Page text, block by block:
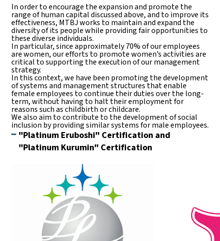
In order to encourage the expansion and promote the
range of human capital discussed above, and to improve its
effectiveness, MTBJ works to maintain and expand the
diversity of its people while providing fair opportunities to
these diverse individuals.
In particular, since approximately 70% of our employees
are women, our efforts to promote women’s activities are
critical to supporting the execution of our management
strategy.
In this context, we have been promoting the development
of systems and management structures that enable
female employees to continue their duties over the long-
term, without having to halt their employment for
reasons such as childbirth or childcare.
We also aim to contribute to the development of social
inclusion by providing similar systems for male employees.
"Platinum Eruboshi" Certification and
"Platinum Kurumin" Certification